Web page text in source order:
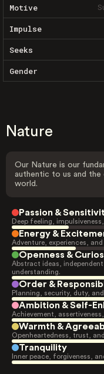
Motive
Impulse
Seeks
Gender
Nature
Our Nature is our
authentic to us and
world.
Passion &
Deep feeling,
Energy &
Adventure, experiences,
Openness &
Abstract ideas,
understanding.
Order &
Planning, security, duty,
Ambition & Self-
Achievement,
Warmth &
Openheartedness, trust,
Tranquility
Inner peace, forgiveness,